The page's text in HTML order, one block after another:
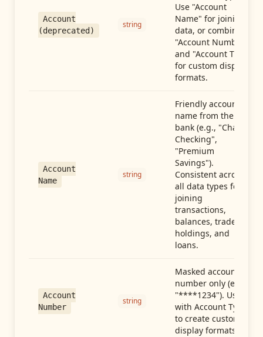
Account
(deprecated)
string
Use "Account
Name" for joining
data, or combine
"Account Number"
and "Account Type"
for custom display
formats.
Account
Name
string
Friendly account
name from the
bank (e.g., "Chase
Checking",
"Premium
Savings").
Consistent across
all data types for
joining
transactions,
balances, trades,
holdings, and
loans.
Account
Number
string
Masked account
number only (e.g.,
"****1234"). Use
with Account Type
to create custom
display formats.